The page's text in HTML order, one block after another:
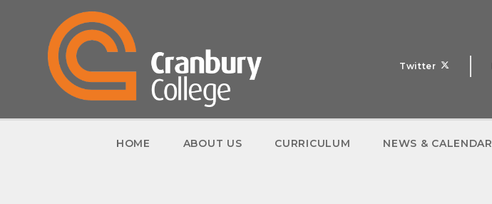
Skip to content ↓
HOME ABOUT US CURRICULUM NEWS & CALENDAR
Twitter